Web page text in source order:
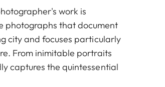
work is
photographs that document
city and focuses particularly
From inimitable portraits
captures the quintessential